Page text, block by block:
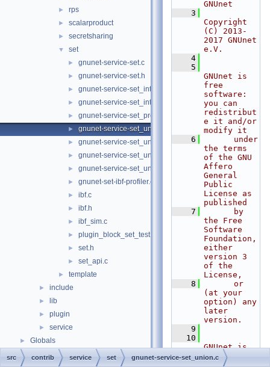
► rps
► scalarproduct
► secretsharing
▼ set
► gnunet-service-set.c
► gnunet-service-set.h
► gnunet-service-set_intersection.c
► gnunet-service-set_intersection.h
► gnunet-service-set_protocol.h
► gnunet-service-set_union.c
► gnunet-service-set_union.h
► gnunet-service-set_union_strata_estimator.c
► gnunet-service-set_union_strata_estimator.h
► gnunet-set-ibf-profiler.c
► ibf.c
► ibf.h
► ibf_sim.c
► plugin_block_set_test.c
► set.h
► set_api.c
► template
► include
► lib
► plugin
► service
► Globals
GNUnet
    3
Copyright
(C) 2013-
2017 GNUnet
e.V.
    4
    5
GNUnet is
free
software:
you can
redistribut
e it and/or
modify it
    6
      under
the terms
of the GNU
Affero
General
Public
License as
published
    7
      by
the Free
Software
Foundation,
either
version 3
of the
License,
    8
      or
(at your
option) any
later
version.
    9
   10
GNUnet is
distributed
in the hope
src contrib service set gnunet-service-set_union.c